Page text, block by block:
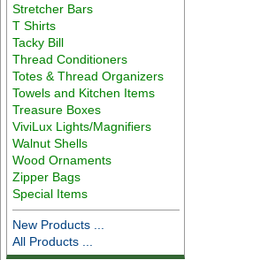
Stretcher Bars
T Shirts
Tacky Bill
Thread Conditioners
Totes & Thread Organizers
Towels and Kitchen Items
Treasure Boxes
ViviLux Lights/Magnifiers
Walnut Shells
Wood Ornaments
Zipper Bags
Special Items
New Products ...
All Products ...